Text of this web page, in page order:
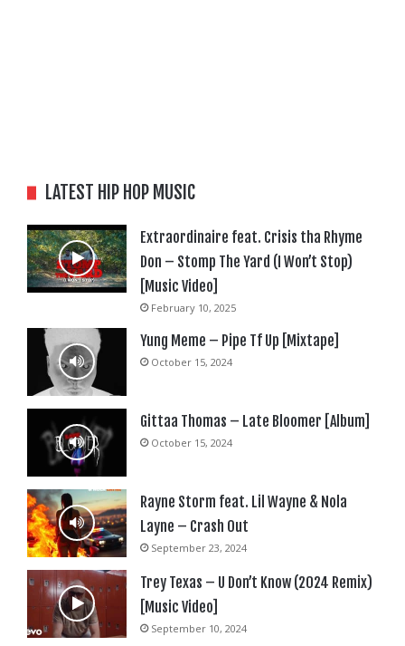
LATEST HIP HOP MUSIC
Extraordinaire feat. Crisis tha Rhyme
Don – Stomp The Yard (I Won’t Stop)
[Music Video]
February 10, 2025
Yung Meme – Pipe Tf Up [Mixtape]
October 15, 2024
Gittaa Thomas – Late Bloomer [Album]
October 15, 2024
Rayne Storm feat. Lil Wayne & Nola
Layne – Crash Out
September 23, 2024
Trey Texas – U Don’t Know (2024 Remix)
[Music Video]
September 10, 2024